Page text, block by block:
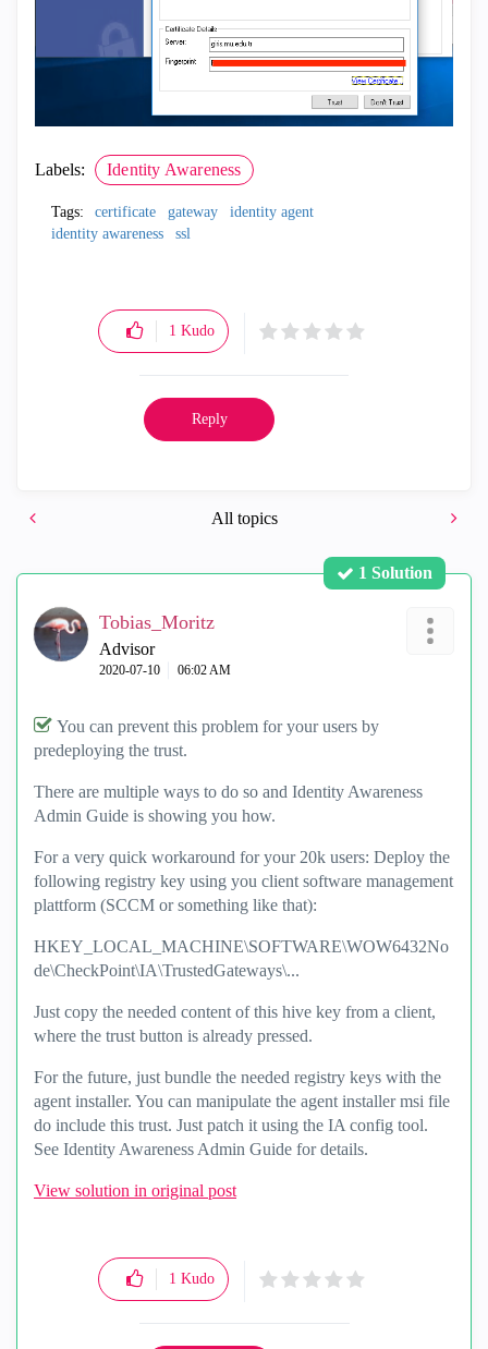
Labels: Identity Awareness
Tags: certificate gateway
identity agent
identity awareness
ssl
1 Kudo
Reply
All topics
1 Solution
Tobias_Moritz
Advisor
‎2020-07-10 06:02 AM
You can prevent this problem for your users by
predeploying the trust.
There are multiple ways to do so and Identity Awareness
Admin Guide is showing you how.
For a very quick workaround for your 20k users: Deploy the
following registry key using you client software management
plattform (SCCM or something like that):
HKEY_LOCAL_MACHINE\SOFTWARE\WOW6432No
de\CheckPoint\IA\TrustedGateways\...
Just copy the needed content of this hive key from a client,
where the trust button is already pressed.
For the future, just bundle the needed registry keys with the
agent installer. You can manipulate the agent installer msi file
do include this trust. Just patch it using the IA config tool.
See Identity Awareness Admin Guide for details.
View solution in original post
1 Kudo